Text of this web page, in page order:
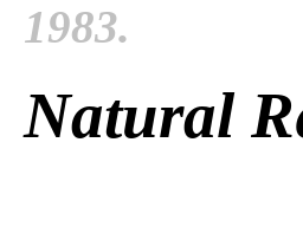
1983.
Natural